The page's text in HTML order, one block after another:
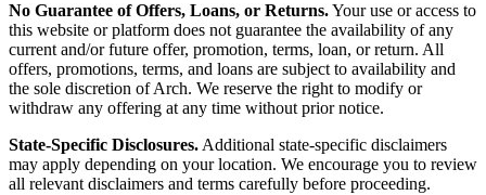
No Guarantee of Offers, Loans, or Returns.Your use or access to
this website or platform does not guarantee the availability of any
current and/or future offer, promotion, terms, loan, or return. All
offers, promotions, terms, and loans are subject to availability and
the sole discretion of Arch. We reserve the right to modify or
withdraw any offering at any time without prior notice.
State-Specific Disclosures. Additional state-specific disclaimers
may apply depending on your location. We encourage you to review
all relevant disclaimers and terms carefully before proceeding.